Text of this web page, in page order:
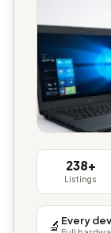
238+
Listings
🔬 Every